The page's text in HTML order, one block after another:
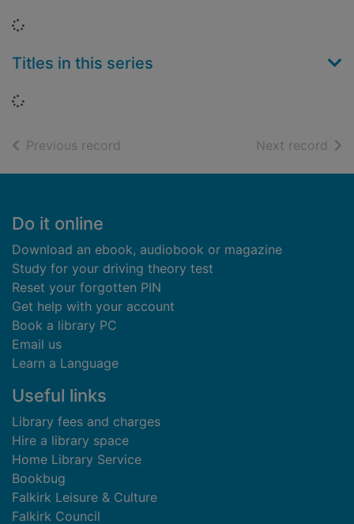
Loading...
Titles in this series
Loading...
Previous record Next record of
Footer
Do it online
Download an ebook, audiobook or magazine
Study for your driving theory test
Reset your forgotten PIN
Get help with your account
Book a library PC
Email us
Learn a Language
Useful links
Library fees and charges
Hire a library space
Home Library Service
Bookbug
Falkirk Leisure & Culture
Falkirk Council